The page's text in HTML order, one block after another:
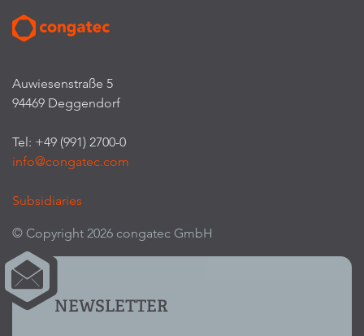
Auwiesenstraße 5
94469 Deggendorf
Tel: +49 (991) 2700-0
info@congatec.com
Subsidiaries
© Copyright 2026 congatec GmbH
NEWSLETTER